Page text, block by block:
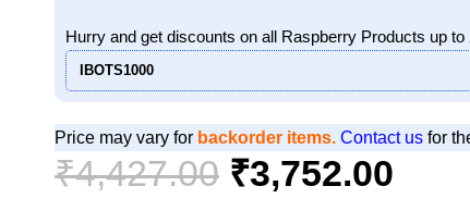
Hurry and get discounts on all Raspberry Products up to
IBOTS1000
Price may vary for backorder items. Contact us for
₹4,427.00 ₹3,752.00